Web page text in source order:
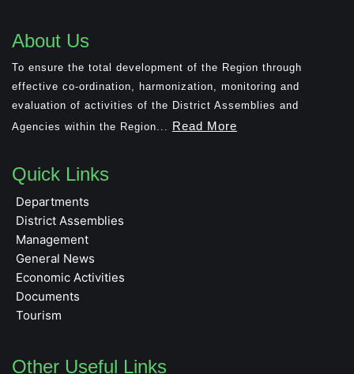
About Us
To ensure the total development of the Region through
effective co-ordination, harmonization, monitoring and
evaluation of activities of the District Assemblies and
Agencies within the Region...
Read More
Quick Links
Departments
District Assemblies
Management
General News
Economic Activities
Documents
Tourism
Other Useful Links